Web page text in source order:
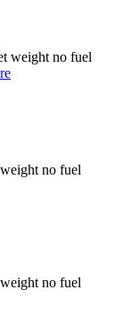
weight no fuel
no fuel
no fuel